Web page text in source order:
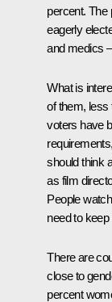
percent. The
eagerly
and medics
What is
of them, less
voters have
should think
as film
People
need to
There are
close to
percent